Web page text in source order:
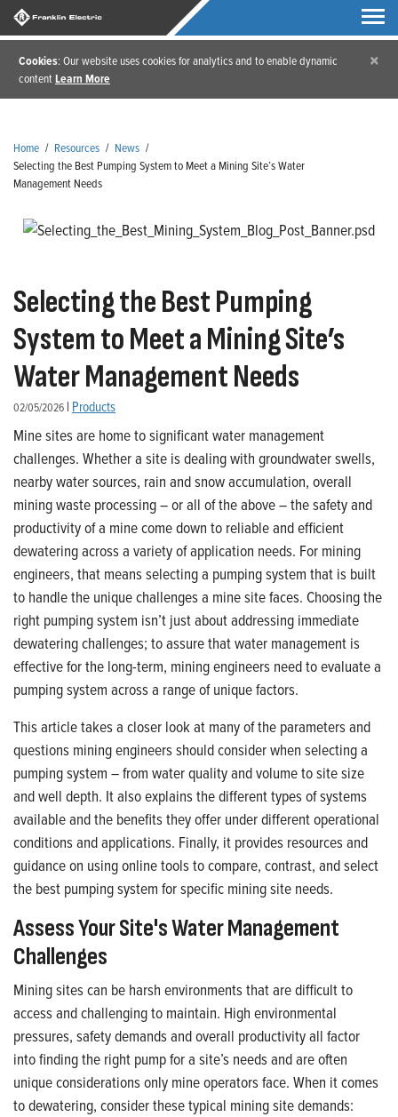
Cookies: Our website uses cookies for analytics and to enable dynamic
contentLearn More
×
Home / Resources / News /
Selecting the Best Pumping System to Meet a Mining Site’s Water
Management Needs
Selecting the Best Pumping
System to Meet a Mining Site’s
Water Management Needs
02/05/2026 | Products
Mine sites are home to significant water management
challenges. Whether a site is dealing with groundwater swells,
nearby water sources, rain and snow accumulation, overall
mining waste processing – or all of the above – the safety and
productivity of a mine come down to reliable and efficient
dewatering across a variety of application needs. For mining
engineers, that means selecting a pumping system that is built
to handle the unique challenges a mine site faces. Choosing the
right pumping system isn’t just about addressing immediate
dewatering challenges; to assure that water management is
effective for the long-term, mining engineers need to evaluate a
pumping system across a range of unique factors.
This article takes a closer look at many of the parameters and
questions mining engineers should consider when selecting a
pumping system – from water quality and volume to site size
and well depth. It also explains the different types of systems
available and the benefits they offer under different operational
conditions and applications. Finally, it provides resources and
guidance on using online tools to compare, contrast, and select
the best pumping system for specific mining site needs.
Assess Your Site's Water Management
Challenges
Mining sites can be harsh environments that are difficult to
access and challenging to maintain. High environmental
pressures, safety demands and overall productivity all factor
into finding the right pump for a site’s needs and are often
unique considerations only mine operators face. When it comes
to dewatering, consider these typical mining site demands: